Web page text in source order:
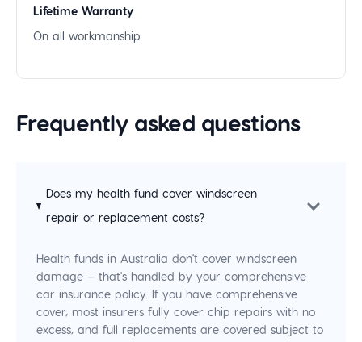
Lifetime Warranty
On all workmanship
Frequently asked questions
Does my health fund cover windscreen
repair or replacement costs?
Health funds in Australia don't cover windscreen
damage — that's handled by your comprehensive
car insurance policy. If you have comprehensive
cover, most insurers fully cover chip repairs with no
excess, and full replacements are covered subject to